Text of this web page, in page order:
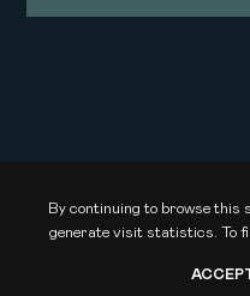
SPACE WARS
By continuing to browse this
generate visit statistics. To